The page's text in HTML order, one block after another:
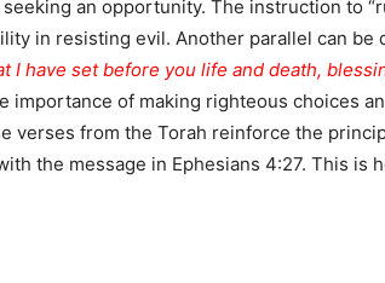
an opportunity. The instruction to
in resisting evil. Another parallel can be
I have set before you life and death,
importance of making righteous choices
verses from the Torah reinforce the
the message in Ephesians 4:27. This is